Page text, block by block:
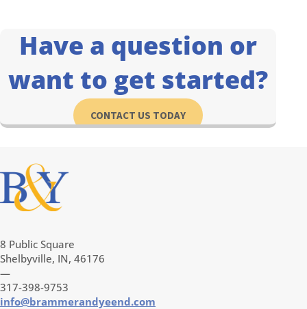
Have a question or
want to get started?
CONTACT US TODAY
8 Public Square
Shelbyville, IN, 46176
—
317-398-9753
info@brammerandyeend.com